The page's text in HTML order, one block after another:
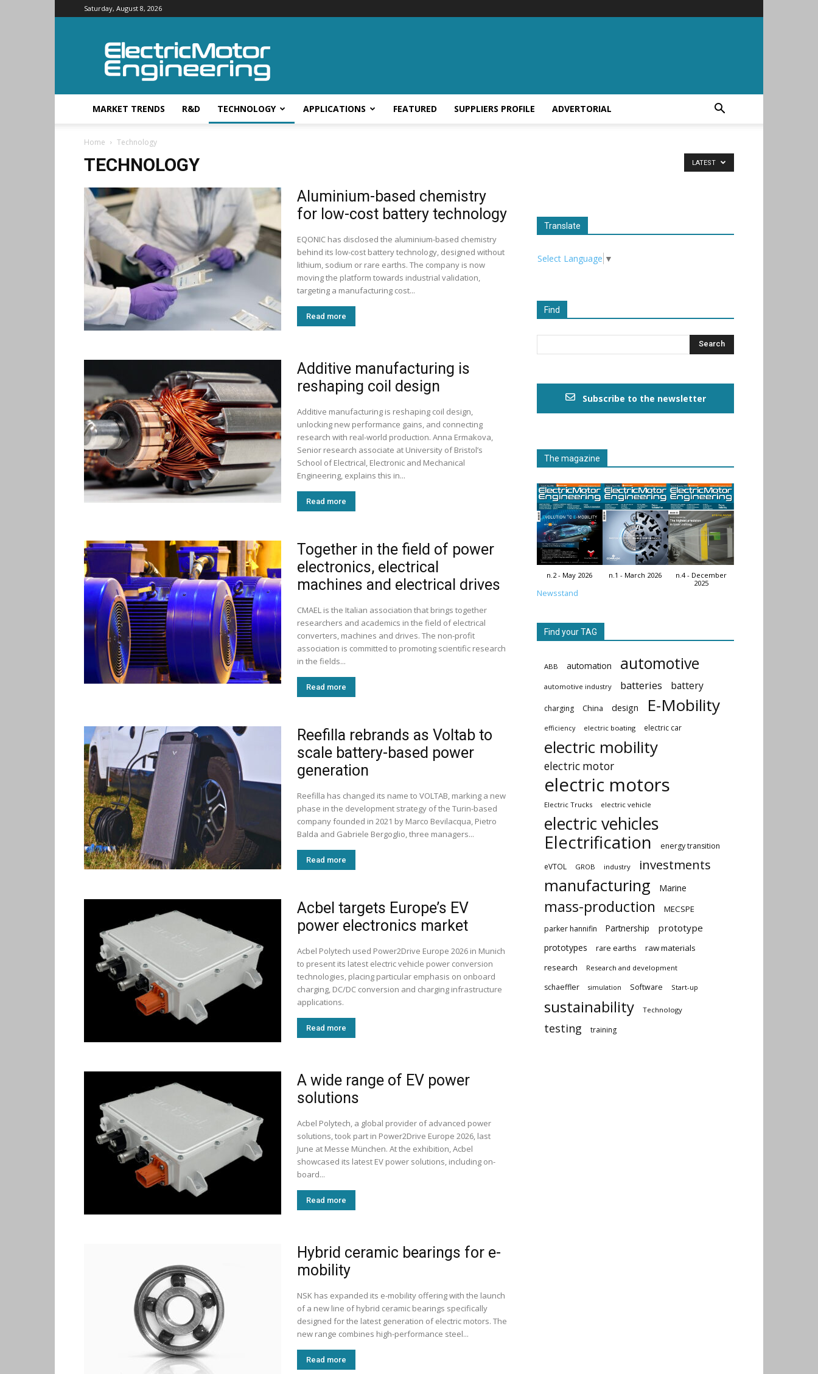
Saturday, August 8, 2026
Electric
Motor
Engineering
MARKET TRENDS R&D TECHNOLOGY APPLICATIONS FEATURED SUPPLIERS PROFILE ADVERTORIAL
Home Technology
TECHNOLOGY LATEST
Aluminium-based chemistry
for low-cost battery technology
EQONIC has disclosed the aluminium-based chemistry
behind its low-cost battery technology, designed without
lithium, sodium or rare earths. The company is now
moving the platform towards industrial validation,
targeting a manufacturing cost...
Read more
Additive manufacturing is
reshaping coil design
Additive manufacturing is reshaping coil design,
unlocking new performance gains, and connecting
research with real-world production. Anna Ermakova,
Senior research associate at University of Bristol’s
School of Electrical, Electronic and Mechanical
Engineering, explains this in...
Read more
Together in the field of power
electronics, electrical
machines and electrical drives
CMAEL is the Italian association that brings together
researchers and academics in the field of electrical
converters, machines and drives. The non-profit
association is committed to promoting scientific research
in the fields...
Read more
Reefilla rebrands as Voltab to
scale battery-based power
generation
Reefilla has changed its name to VOLTAB, marking a new
phase in the development strategy of the Turin-based
company founded in 2021 by Marco Bevilacqua, Pietro
Balda and Gabriele Bergoglio, three managers...
Read more
Acbel targets Europe’s EV
power electronics market
Acbel Polytech used Power2Drive Europe 2026 in Munich
to present its latest electric vehicle power conversion
technologies, placing particular emphasis on onboard
charging, DC/DC conversion and charging infrastructure
applications.
Read more
A wide range of EV power
solutions
Acbel Polytech, a global provider of advanced power
solutions, took part in Power2Drive Europe 2026, last
June at Messe München. At the exhibition, Acbel
showcased its latest EV power solutions, including on-
board...
Read more
Hybrid ceramic bearings for e-
mobility
NSK has expanded its e-mobility offering with the launch
of a new line of hybrid ceramic bearings specifically
designed for the latest generation of electric motors. The
new range combines high-performance steel...
Read more
Translate
Select Language ▼
Find
Subscribe to the newsletter
The magazine
n.2 - May 2026 n.1 - March 2026
n.4 - December
2025
Newsstand
Find your TAG
ABB automation automotive
automotive industry batteries battery
charging China design E-Mobility
efficiency electric boating electric car
electric mobility
electric motor
electric motors
Electric Trucks electric vehicle
electric vehicles
Electrification
energy transition
eVTOL GROB industry investments
manufacturing Marine
mass-production MECSPE
parker hannifin Partnership prototype
prototypes rare earths
raw materials
research
Research and development
schaeffler simulation Software Start-up
sustainability Technology
testing training